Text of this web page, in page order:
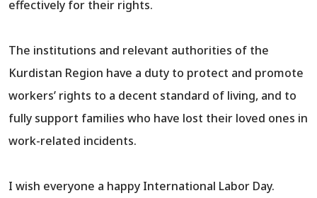
effectively for their rights.
The institutions and relevant authorities of the
Kurdistan Region have a duty to protect and promote
workers’ rights to a decent standard of living, and to
fully support families who have lost their loved ones in
work-related incidents.
I wish everyone a happy International Labor Day.